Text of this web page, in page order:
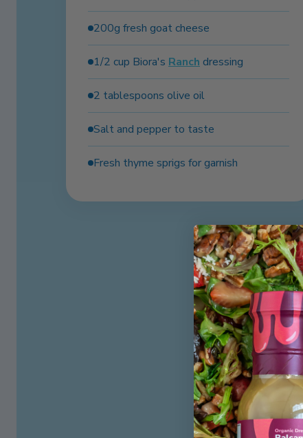
200g fresh goat cheese
1/2 cup Biora's Ranch dressing
2 tablespoons olive oil
Salt and pepper to taste
Fresh thyme sprigs for garnish